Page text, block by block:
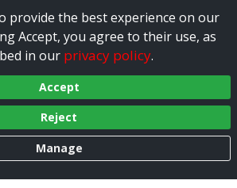
provide the best experience on our
Accept, you agree to their use, as
in our privacy policy.
Accept
Reject
Manage